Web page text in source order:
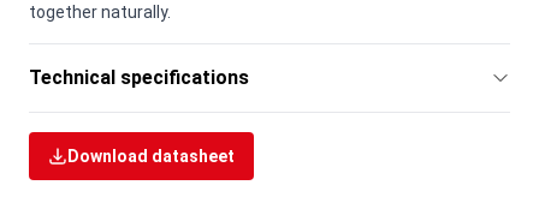
together naturally.
Technical specifications
Download datasheet